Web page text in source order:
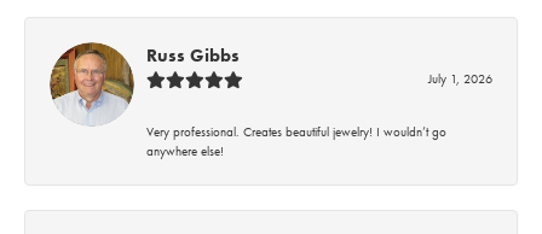
Russ Gibbs
July 1, 2026
Very professional. Creates beautiful jewelry! I wouldn’t go
anywhere else!